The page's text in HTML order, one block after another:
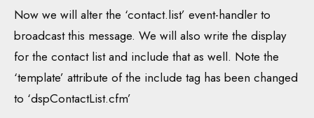
Now we will alter the ‘contact.list’ event-handler to
broadcast this message. We will also write the display
for the contact list and include that as well. Note the
‘template’ attribute of the include tag has been changed
to ‘dspContactList.cfm’